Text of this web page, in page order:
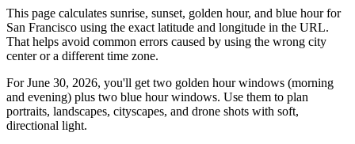
This page calculates sunrise, sunset, golden hour, and blue hour for
San Francisco using the exact latitude and longitude in the URL.
That helps avoid common errors caused by using the wrong city
center or a different time zone.
ForJune 30, 2026, you'll get two golden hour windows (morning
and evening) plus two blue hour windows. Use them to plan
portraits, landscapes, cityscapes, and drone shots with soft,
directional light.